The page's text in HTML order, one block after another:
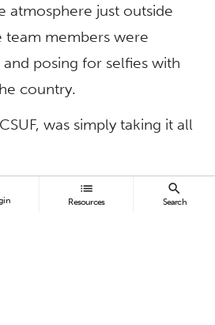
list
Resources
search
Search
atmosphere just outside
team members were
posing for selfies with
country.
was simply taking it all
“It’s definitely a